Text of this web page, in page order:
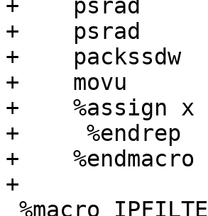
+    psrad
+    psrad
+
+    movu
+    %assign x
+     %endrep
+    %endmacro
+